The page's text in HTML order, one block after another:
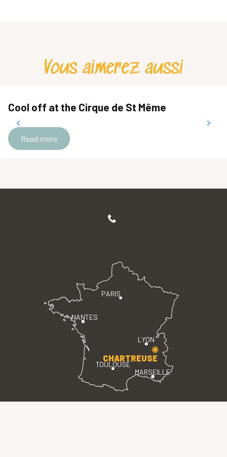
Vous aimerez aussi
Cool off at the Cirque de St Même
Read more
PARIS
LYON
TOULOUSE
MARSEILLE
NANTES
CHARTREUSE